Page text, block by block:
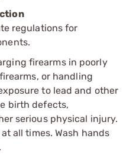
regulations for
firearms in poorly
or handling
to lead and other
birth defects,
serious physical injury.
all times. Wash hands